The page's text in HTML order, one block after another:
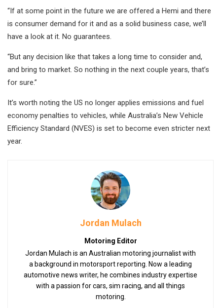
“If at some point in the future we are offered a Hemi and there
is consumer demand for it and as a solid business case, we’ll
have a look at it. No guarantees.
“But any decision like that takes a long time to consider and,
and bring to market. So nothing in the next couple years, that’s
for sure.”
It’s worth noting the US no longer applies emissions and fuel
economy penalties to vehicles, while Australia’s New Vehicle
Efficiency Standard (NVES) is set to become even stricter next
year.
Jordan Mulach
Motoring Editor
Jordan Mulach is an Australian motoring journalist with
a background in motorsport reporting. Now a leading
automotive news writer, he combines industry expertise
with a passion for cars, sim racing, and all things
motoring.